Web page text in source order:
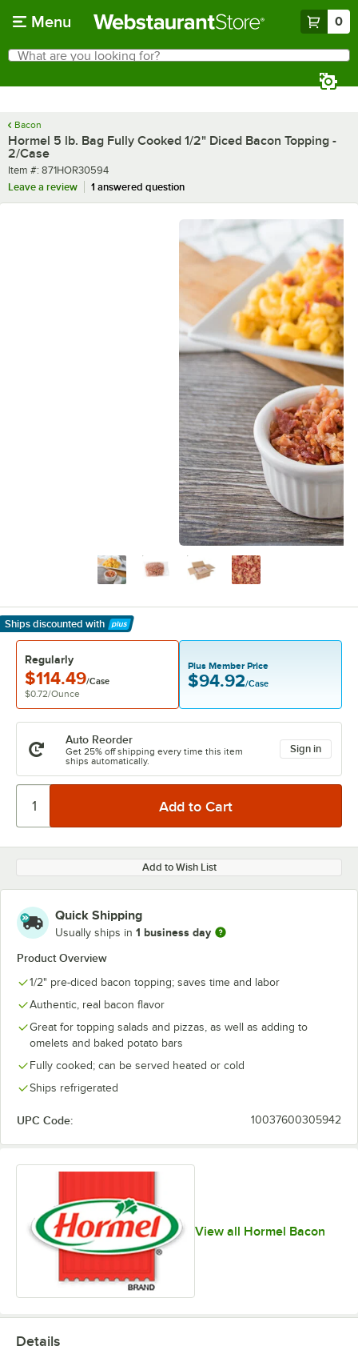
Menu 0
Search
What are you looking for?
Bacon
Hormel 5 lb. Bag Fully Cooked 1/2" Diced Bacon Topping -
2/Case
Item number
Item #: 871HOR30594
Leave a review
1 answered question
Ships discounted with
Learn More
Regularly
$114.49/Case
$0.72/Ounce
Plus Member Price
$94.92/Case
Auto Reorder
Get 25% off shipping every time this item
ships automatically.
Sign in
Add to Wish List
Quick Shipping
Usually ships in 1 business day
Product Overview
1/2" pre-diced bacon topping; saves time and labor
Authentic, real bacon flavor
Great for topping salads and pizzas, as well as adding to
omelets and baked potato bars
Fully cooked; can be served heated or cold
Ships refrigerated
UPC Code: 10037600305942
View all Hormel Bacon
Details